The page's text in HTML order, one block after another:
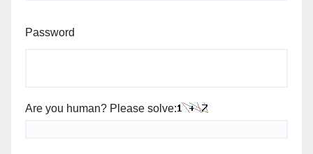
Password
Are you human? Please solve: